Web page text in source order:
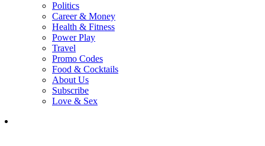
Politics
Career & Money
Health & Fitness
Power Play
Travel
Promo Codes
Food & Cocktails
About Us
Subscribe
Love & Sex